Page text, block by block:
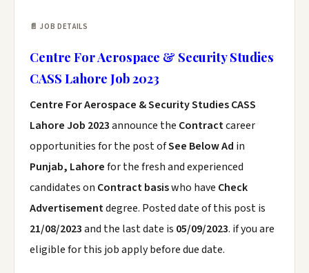
📄 JOB DETAILS
Centre For Aerospace & Security Studies
CASS Lahore Job 2023
Centre For Aerospace & Security Studies CASS
Lahore Job 2023announce the Contractcareer
opportunities for the post ofSee Below Ad in
Punjab, Lahorefor the fresh and experienced
candidates on Contract basiswho have Check
Advertisementdegree. Posted date of this post is
21/08/2023and the last date is 05/09/2023. if you are
eligible for this job apply before due date.